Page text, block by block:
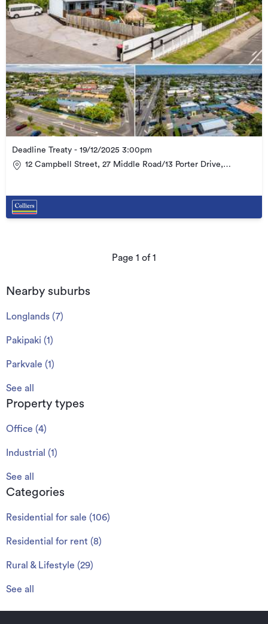
Deadline Treaty - 19/12/2025 3:00pm
12 Campbell Street, 27 Middle Road/13 Porter Drive,
Page 1 of1
Nearby suburbs
Longlands (7)
Pakipaki (1 )
Parkvale (1 )
See all
Property types
Office (4)
Industrial (1 )
See all
Categories
Residential for sale (106)
Residential for rent (8)
Rural & Lifestyle (29)
See all